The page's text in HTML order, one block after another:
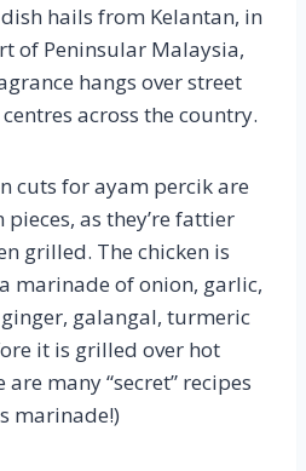
hails from Kelantan, in
of Peninsular Malaysia,
hangs over street
across the country.
cuts for ayam percik are
as they’re fattier
grilled. The chicken is
marinade of onion, garlic,
galangal, turmeric
it is grilled over hot
many “secret” recipes
marinade!)